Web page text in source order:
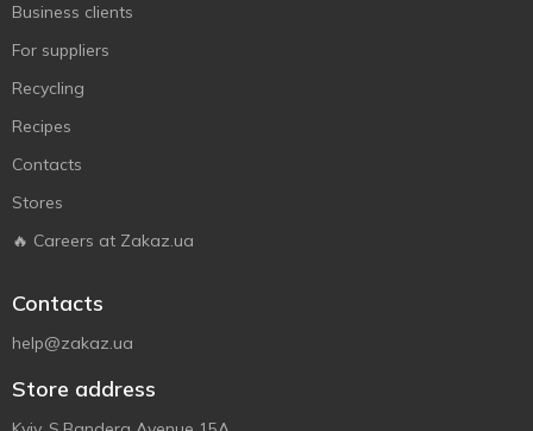
Business clients
For suppliers
Recycling
Recipes
Contacts
Stores
🔥 Careers at Zakaz.ua
Contacts
help@zakaz.ua
Store address